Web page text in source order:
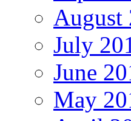
August
July
June
May